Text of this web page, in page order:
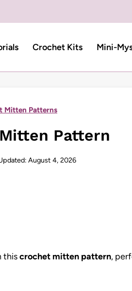
Crochet Kits Mini-
Mitten Patterns
Pattern
August 4, 2026
thiscrochet mitten pattern,